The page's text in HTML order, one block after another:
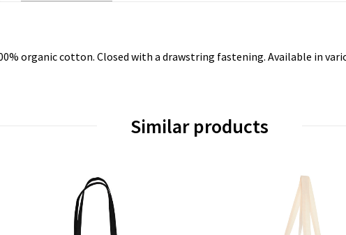
organic cotton. Closed with a drawstring fastening. Available in various
Similar products